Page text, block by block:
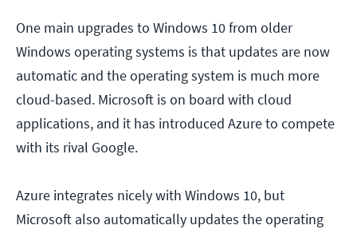
One main upgrades to Windows 10 from older
Windows operating systems is that updates are now
automatic and the operating system is much more
cloud-based. Microsoft is on board with cloud
applications, and it has introduced Azure to compete
with its rival Google.
Azure integrates nicely with Windows 10, but
Microsoft also automatically updates the operating